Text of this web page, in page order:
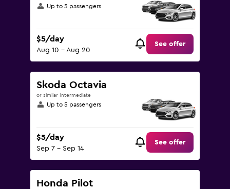
Up to 5 passengers
$5/day
Aug 10 - Aug 20
See offer
Skoda Octavia
or similar Intermediate
Up to 5 passengers
$5/day
Sep 7 - Sep 14
See offer
Honda Pilot